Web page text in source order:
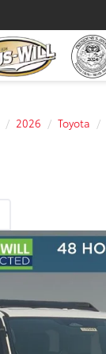
2026 Toyota